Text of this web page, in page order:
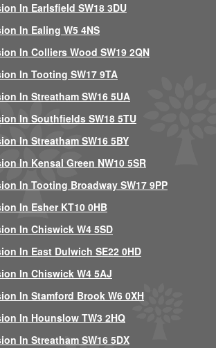
In Earlsfield SW18 3DU
In Ealing W5 4NS
In Colliers Wood SW19 2QN
In Tooting SW17 9TA
In Streatham SW16 5UA
In Southfields SW18 5TU
In Streatham SW16 5BY
In Kensal Green NW10 5SR
In Tooting Broadway SW17 9PP
In Esher KT10 0HB
In Chiswick W4 5SD
In East Dulwich SE22 0HD
In Chiswick W4 5AJ
In Stamford Brook W6 0XH
In Hounslow TW3 2HQ
In Streatham SW16 5DX